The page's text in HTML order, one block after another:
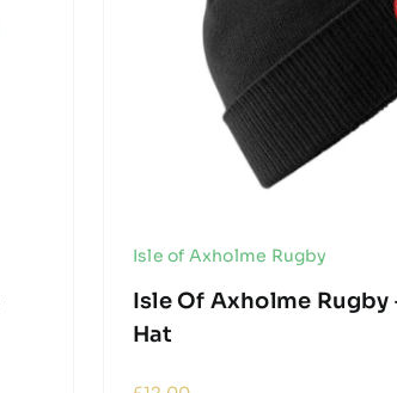
Isle of Axholme Rugby
Isle Of Axholme Rugby
Hat